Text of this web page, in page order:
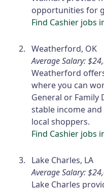
opportunities for
Find Cashier jobs
Weatherford, OK
Average Salary:
Weatherford
where you can
General or Family
stable income
local shoppers.
Find Cashier jobs
Lake Charles, LA
Average Salary:
Lake Charles